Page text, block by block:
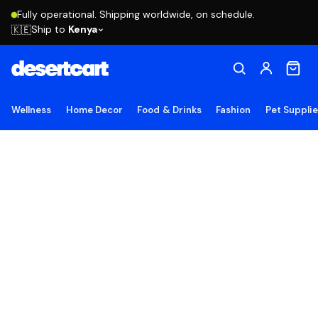
Fully operational. Shipping worldwide, on schedule.
🇰🇪Ship to Kenya
Wellness Home Decor Food & Drinks Fashion Pet